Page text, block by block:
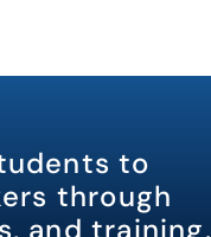
to
through
and training.